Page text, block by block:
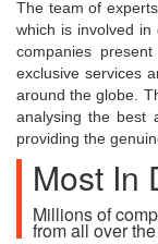
The team of
which is involved
companies
exclusive services
around the globe.
analysing the best
providing the
Most In
Millions of
from all over